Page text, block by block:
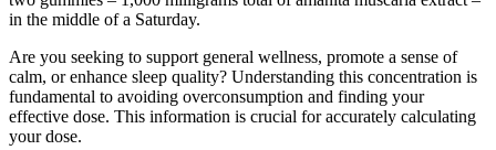
in the middle of a Saturday.
Are you seeking to support general wellness, promote a sense of
calm, or enhance sleep quality? Understanding this concentration is
fundamental to avoiding overconsumption and finding your
effective dose. This information is crucial for accurately calculating
your dose.